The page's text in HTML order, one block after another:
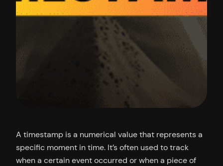
A timestamp is a numerical value that represents a
specific moment in time. It’s often used to track
when a certain event occurred or when a piece of